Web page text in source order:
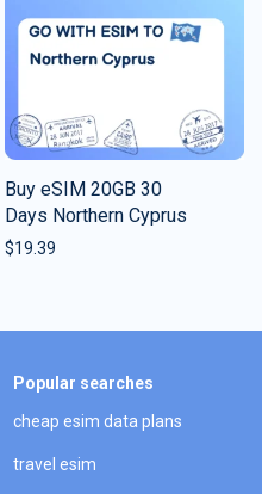
Buy eSIM 20GB 30
Days Northern Cyprus
$19.39
Popular searches
cheap esim data plans
travel esim